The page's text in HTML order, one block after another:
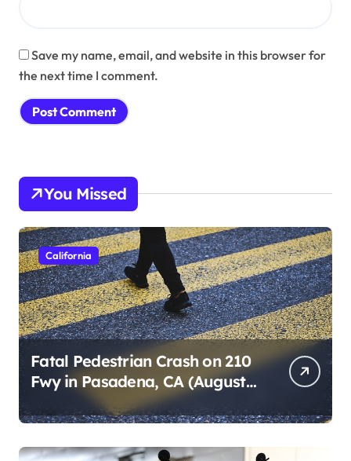
Save my name, email, and website in this browser for
the next time I comment.
You Missed
California
Fatal Pedestrian Crash on 210
Fwy in Pasadena, CA (August